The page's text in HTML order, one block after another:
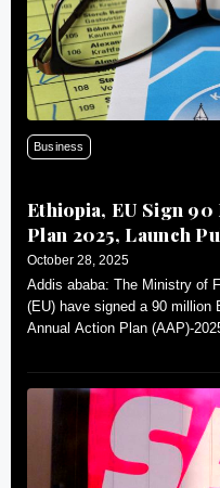
Business
Ethiopia, EU Sign
Plan 2025, Launch
October 28, 2025
Addis ababa: The Ministry of
(EU) have signed a 90 million
Annual Action Plan (AAP)-